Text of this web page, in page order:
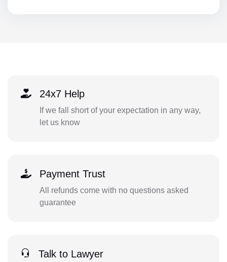
24x7 Help
If we fall short of your expectation in any way,
let us know
Payment Trust
All refunds come with no questions asked
guarantee
Talk to Lawyer